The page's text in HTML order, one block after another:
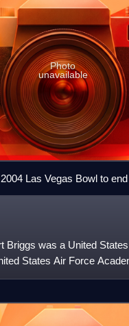
Photo
unavailable
Las Vegas Bowl to
Briggs was a United
States Air Force